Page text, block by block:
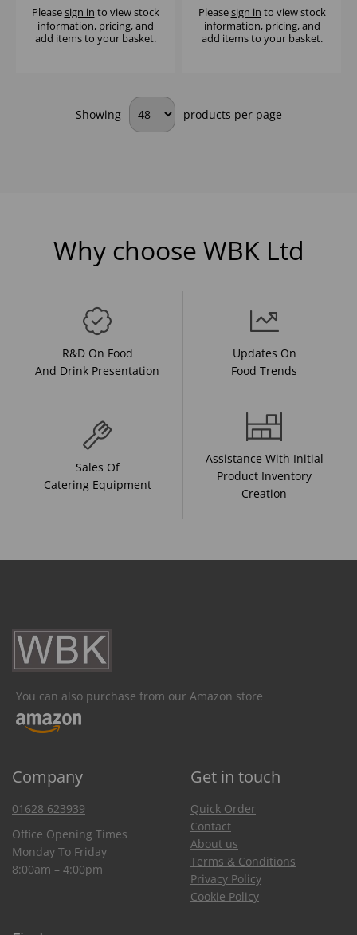
Pleasesign in to view stock
information, pricing, and
add items to your basket.
Pleasesign in to view stock
information, pricing, and
add items to your basket.
Showing products per page
Why choose WBK Ltd
R&D On Food
And Drink Presentation
Updates On
Food Trends
Sales Of
Catering Equipment
Assistance With Initial
Product Inventory
Creation
You can also purchase from our Amazon store
Company Get in touch
01628 623939
Office Opening Times
Monday To Friday
8:00am – 4:00pm
Quick Order
Contact
About us
Terms & Conditions
Privacy Policy
Cookie Policy